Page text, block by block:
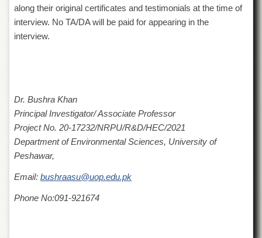
Women
Law
College
of
Commerce
University
College
for
along their original certificates and testimonials at the time of
interview. No TA/DA will be paid for appearing in the
interview.
Dr. Bushra Khan
Principal Investigator/ Associate Professor
Project No. 20-17232/NRPU/R&D/HEC/2021
Department of Environmental Sciences, University of
Peshawar,
Email: bushraasu@uop.edu.pk
Phone No:091-921674